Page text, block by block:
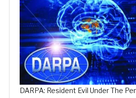
DARPA: Resident Evil Under The